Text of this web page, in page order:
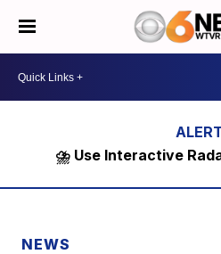
⛈️ Use Interactive
NEWS